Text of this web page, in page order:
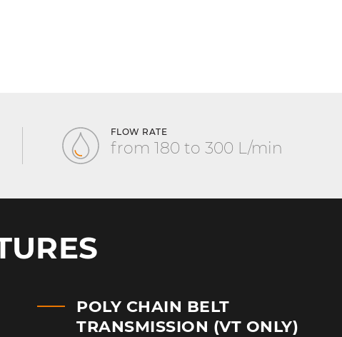
FLOW RATE
from 180 to 300 L/min
POLY CHAIN BELT
TRANSMISSION (VT ONLY)